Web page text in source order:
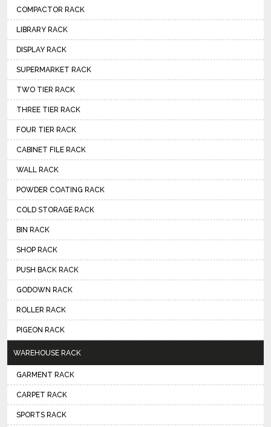
COMPACTOR RACK
LIBRARY RACK
DISPLAY RACK
SUPERMARKET RACK
TWO TIER RACK
THREE TIER RACK
FOUR TIER RACK
CABINET FILE RACK
WALL RACK
POWDER COATING RACK
COLD STORAGE RACK
BIN RACK
SHOP RACK
PUSH BACK RACK
GODOWN RACK
ROLLER RACK
PIGEON RACK
WAREHOUSE RACK
GARMENT RACK
CARPET RACK
SPORTS RACK